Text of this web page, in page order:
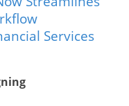
Services